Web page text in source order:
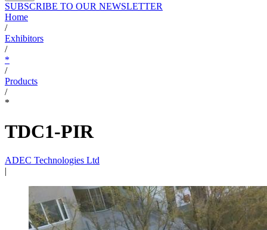
SUBSCRIBE TO OUR NEWSLETTER
Home
/
Exhibitors
/
*
/
Products
/
*
TDC1-PIR
ADEC Technologies Ltd
|